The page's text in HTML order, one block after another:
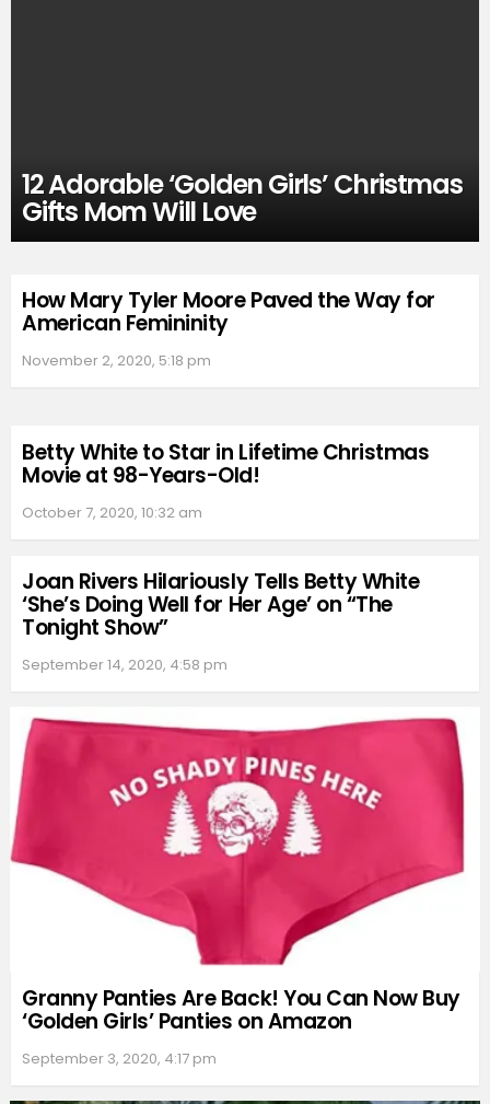
12 Adorable ‘Golden Girls’ Christmas
Gifts Mom Will Love
How Mary Tyler Moore Paved the Way for
American Femininity
November 2, 2020, 5:18 pm
Betty White to Star in Lifetime Christmas
Movie at 98-Years-Old!
October 7, 2020, 10:32 am
Joan Rivers Hilariously Tells Betty White
‘She’s Doing Well for Her Age’ on “The
Tonight Show”
September 14, 2020, 4:58 pm
Granny Panties Are Back! You Can Now Buy
‘Golden Girls’ Panties on Amazon
September 3, 2020, 4:17 pm